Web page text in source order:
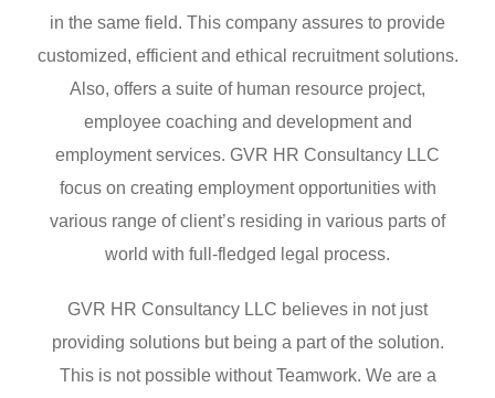
in the same field. This company assures to provide
customized, efficient and ethical recruitment solutions.
Also, offers a suite of human resource project,
employee coaching and development and
employment services. GVR HR Consultancy LLC
focus on creating employment opportunities with
various range of client’s residing in various parts of
world with full-fledged legal process.
GVR HR Consultancy LLC believes in not just
providing solutions but being a part of the solution.
This is not possible without Teamwork. We are a